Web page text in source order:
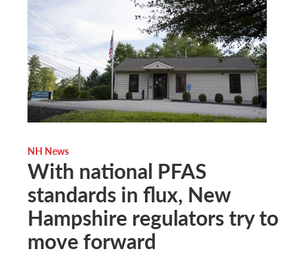
NH News
With national PFAS
standards in flux, New
Hampshire regulators try to
move forward